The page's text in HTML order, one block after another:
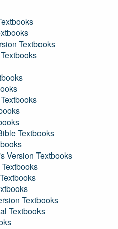
Textbooks
Textbooks
Version Textbooks
Textbooks
Textbooks